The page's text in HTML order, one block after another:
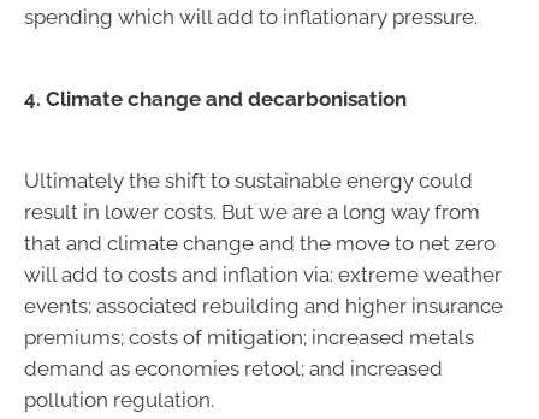
spending which will add to inflationary pressure.
4. Climate change and decarbonisation
Ultimately the shift to sustainable energy could
result in lower costs. But we are a long way from
that and climate change and the move to net zero
will add to costs and inflation via: extreme weather
events; associated rebuilding and higher insurance
premiums; costs of mitigation; increased metals
demand as economies retool; and increased
pollution regulation.